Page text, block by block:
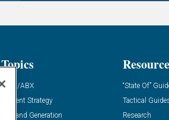
Topics
ABM/ABX
Content Strategy
Demand Generation
“State Of”
Tactical
Research